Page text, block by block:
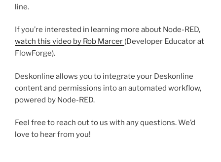
line.
If you’re interested in learning more about Node-RED,
watch this video by Rob Marcer (Developer Educator at
FlowForge).
Deskonline allows you to integrate your Deskonline
content and permissions into an automated workflow,
powered by Node-RED.
Feel free to reach out to us with any questions. We’d
love to hear from you!